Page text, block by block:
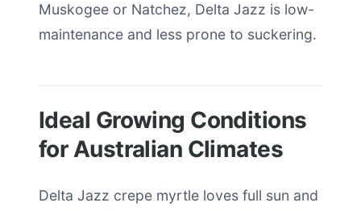
Muskogee or Natchez, Delta Jazz is low-
maintenance and less prone to suckering.
Ideal Growing Conditions
for Australian Climates
Delta Jazz crepe myrtle loves full sun and